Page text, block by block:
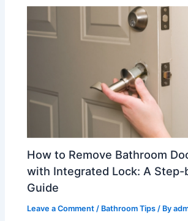
How to Remove Bathroom
with Integrated Lock: A
Guide
Leave a Comment / Bathroom Tips / By